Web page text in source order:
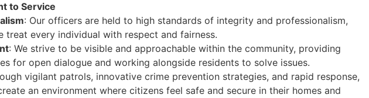
to Service
: Our officers are held to high standards of integrity and professionalism,
treat every individual with respect and fairness.
: We strive to be visible and approachable within the community, providing
for open dialogue and working alongside residents to solve issues.
vigilant patrols, innovative crime prevention strategies, and rapid response,
an environment where citizens feel safe and secure in their homes and